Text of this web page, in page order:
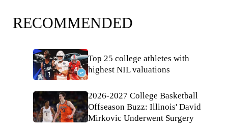
RECOMMENDED
Top 25 college athletes with
highest NIL valuations
2026-2027 College Basketball
Offseason Buzz: Illinois' David
Mirkovic Underwent Surgery